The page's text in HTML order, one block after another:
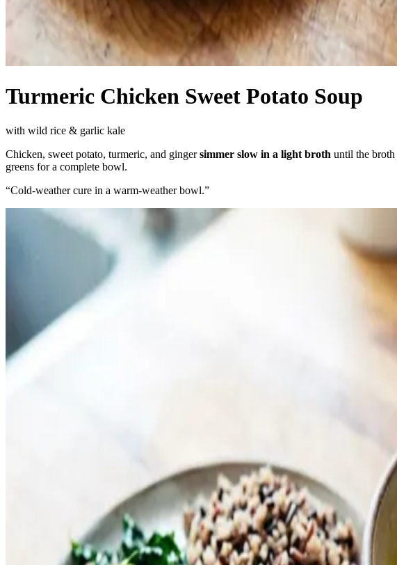
Turmeric Chicken Sweet Potato Soup
with wild rice & garlic kale
Chicken, sweet potato, turmeric, and gingersimmer slow in a light broth until the broth
greens for a complete bowl.
“Cold-weather cure in a warm-weather bowl.”